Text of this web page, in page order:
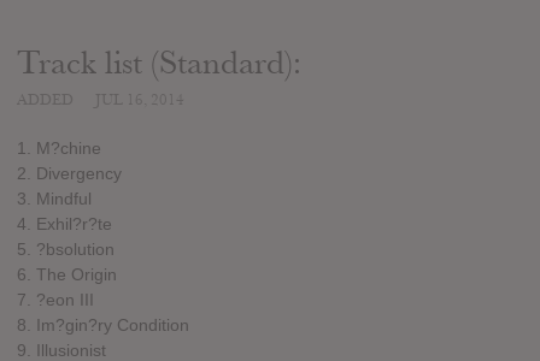
Track list (Standard):
1. M?chine
2. Divergency
3. Mindful
4. Exhil?r?te
5. ?bsolution
6. The Origin
7. ?eon III
8. Im?gin?ry Condition
9. Illusionist